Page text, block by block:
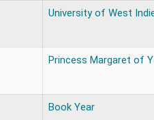
University of West
Princess Margaret of
Book Year